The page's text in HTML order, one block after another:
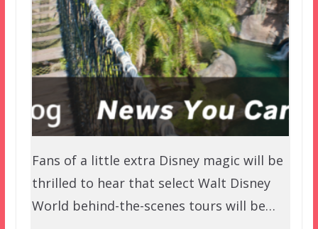
Fans of a little extra Disney magic will be
thrilled to hear that select Walt Disney
World behind-the-scenes tours will be…